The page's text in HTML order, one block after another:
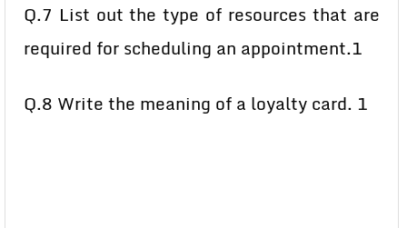
Q.7 List out the type of resources that are
required for scheduling an appointment.1
Q.8 Write the meaning of a loyalty card. 1